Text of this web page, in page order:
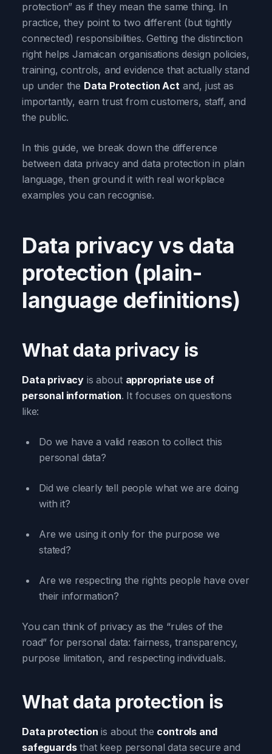
protection” as if they mean the same thing. In
practice, they point to two different (but tightly
connected) responsibilities. Getting the distinction
right helps Jamaican organisations design policies,
training, controls, and evidence that actually stand
up under the Data Protection Actand, just as
importantly, earn trust from customers, staff, and
the public.
In this guide, we break down the difference
between data privacy and data protection in plain
language, then ground it with real workplace
examples you can recognise.
Data privacy vs data
protection (plain-
language definitions)
What data privacy is
Data privacy is about appropriate use of
personal information. It focuses on questions
like:
Do we have a valid reason to collect this
personal data?
Did we clearly tell people what we are doing
with it?
Are we using it only for the purpose we
stated?
Are we respecting the rights people have over
their information?
You can think of privacy as the “rules of the
road” for personal data: fairness, transparency,
purpose limitation, and respecting individuals.
What data protection is
Data protection is about the controls and
safeguardsthat keep personal data secure and